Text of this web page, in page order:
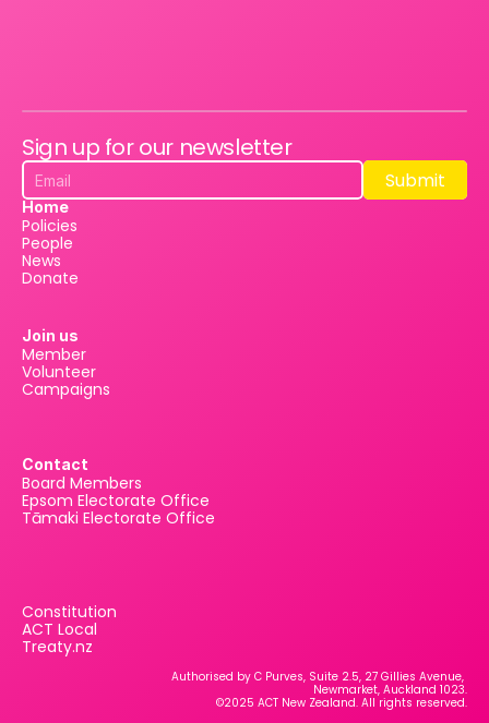
Sign up for our newsletter
Submit
Submit
Home
Policies
People
News
Donate
Join us
Member
Volunteer
Campaigns
Contact
Board Members
Epsom Electorate Office
Tāmaki Electorate Office
Constitution
ACT Local
Treaty.nz
Authorised by C Purves, Suite 2.5, 27 Gillies Avenue,
Newmarket, Auckland 1023.
©2025 ACT New Zealand. All rights reserved.